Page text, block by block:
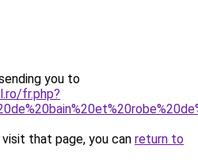
you to
fr.php?
that page, you can return to